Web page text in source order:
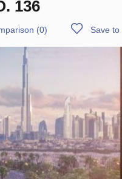
136
(0) Save to